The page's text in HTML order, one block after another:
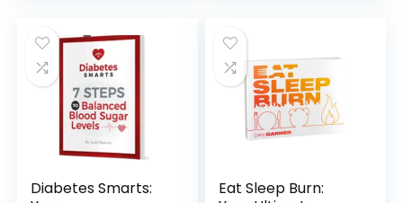
$99.00.$49.00.
$97.00.
Diabetes Smarts:
Eat Sleep Burn: